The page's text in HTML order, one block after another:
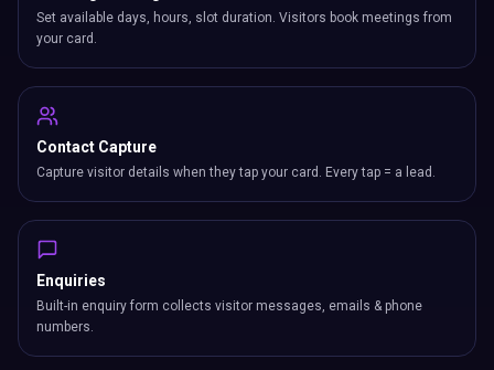
Set available days, hours, slot duration. Visitors book meetings from
your card.
Contact Capture
Capture visitor details when they tap your card. Every tap = a lead.
Enquiries
Built-in enquiry form collects visitor messages, emails & phone
numbers.